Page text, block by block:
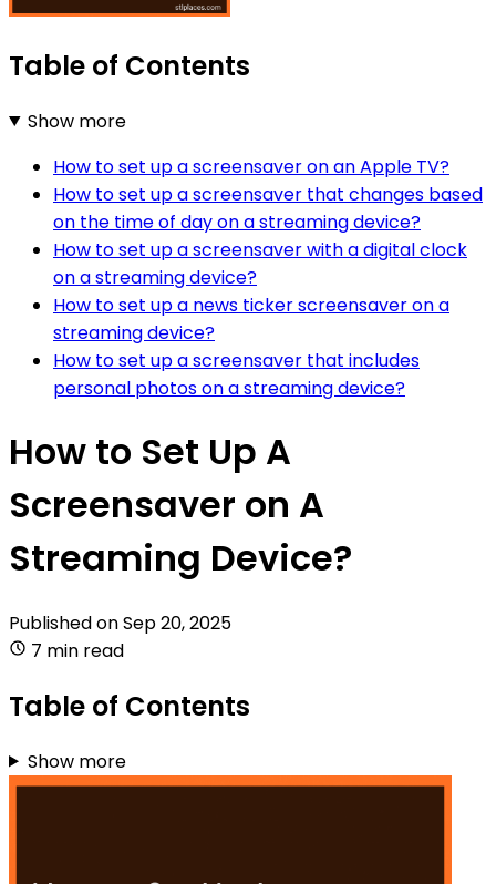
Table of Contents
Show more
How to set up a screensaver on an Apple TV?
How to set up a screensaver that changes based
on the time of day on a streaming device?
How to set up a screensaver with a digital clock
on a streaming device?
How to set up a news ticker screensaver on a
streaming device?
How to set up a screensaver that includes
personal photos on a streaming device?
How to Set Up A
Screensaver on A
Streaming Device?
Published onSep 20, 2025
7 min read
Table of Contents
Show more